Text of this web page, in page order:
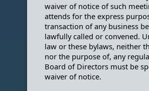
waiver of notice of such
attends for the express
transaction of any business
lawfully called or convened.
law or these bylaws, neither
nor the purpose of, any
Board of Directors must be
waiver of notice.